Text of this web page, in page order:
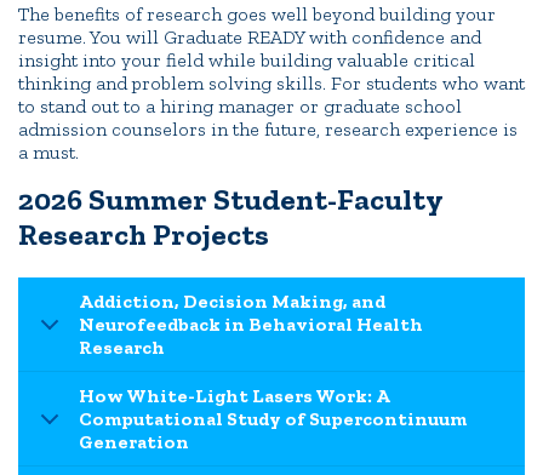
The benefits of research goes well beyond building your
resume. You will Graduate READY with confidence and
insight into your field while building valuable critical
thinking and problem solving skills. For students who want
to stand out to a hiring manager or graduate school
admission counselors in the future, research experience is
a must.
2026 Summer Student-Faculty
Research Projects
Addiction, Decision Making, and
Neurofeedback in Behavioral Health
Research
How White-Light Lasers Work: A
Computational Study of Supercontinuum
Generation